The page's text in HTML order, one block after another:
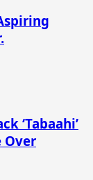
‘Tabaahi’
Over